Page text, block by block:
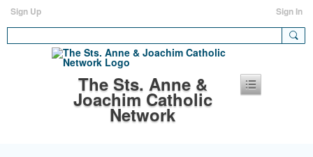
Sign Up Sign In
The Sts. Anne &
Joachim Catholic
Network